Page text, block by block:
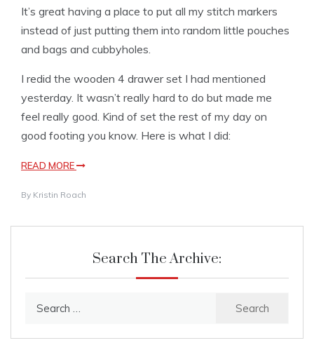
It’s great having a place to put all my stitch markers
instead of just putting them into random little pouches
and bags and cubbyholes.
I redid the wooden 4 drawer set I had mentioned
yesterday. It wasn’t really hard to do but made me
feel really good. Kind of set the rest of my day on
good footing you know. Here is what I did:
READ MORE
By Kristin Roach
Search The Archive: